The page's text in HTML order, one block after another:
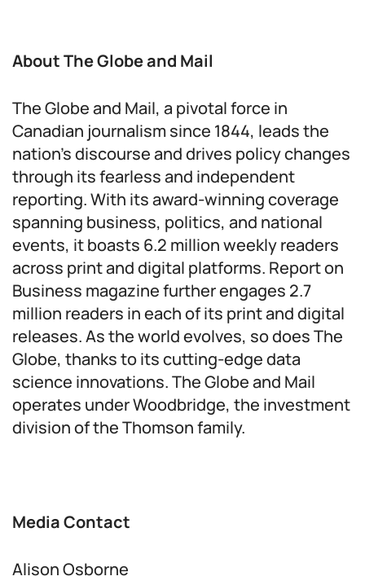
About The Globe and Mail
The Globe and Mail, a pivotal force in
Canadian journalism since 1844, leads the
nation’s discourse and drives policy changes
through its fearless and independent
reporting. With its award-winning coverage
spanning business, politics, and national
events, it boasts 6.2 million weekly readers
across print and digital platforms. Report on
Business magazine further engages 2.7
million readers in each of its print and digital
releases. As the world evolves, so does The
Globe, thanks to its cutting-edge data
science innovations. The Globe and Mail
operates under Woodbridge, the investment
division of the Thomson family.
Media Contact
Alison Osborne